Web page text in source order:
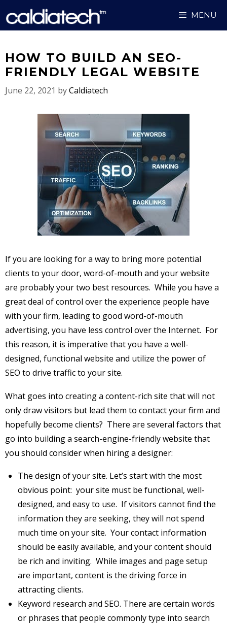
to
MENU
HOW TO BUILD AN SEO-
FRIENDLY LEGAL WEBSITE
June 22, 2021 byCaldiatech
If you are looking for a way to bring more potential
clients to your door, word-of-mouth and your website
are probably your two best resources. While you have a
great deal of control over the experience people have
with your firm, leading to good word-of-mouth
advertising, you have less control over the Internet. For
this reason, it is imperative that you have a well-
designed, functional website and utilize the power of
SEO to drive traffic to your site.
What goes into creating a content-rich site that will not
only draw visitors but lead them to contact your firm and
hopefully become clients? There are several factors that
go into building a search-engine-friendly website that
you should consider when hiring a designer:
The design of your site. Let’s start with the most
obvious point: your site must be functional, well-
designed, and easy to use. If visitors cannot find the
information they are seeking, they will not spend
much time on your site. Your contact information
should be easily available, and your content should
be rich and inviting. While images and page setup
are important, content is the driving force in
attracting clients.
Keyword research and SEO. There are certain words
or phrases that people commonly type into search